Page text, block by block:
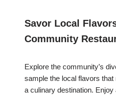
Savor Local
Community
Explore the community’s
sample the local flavors
a culinary destination.